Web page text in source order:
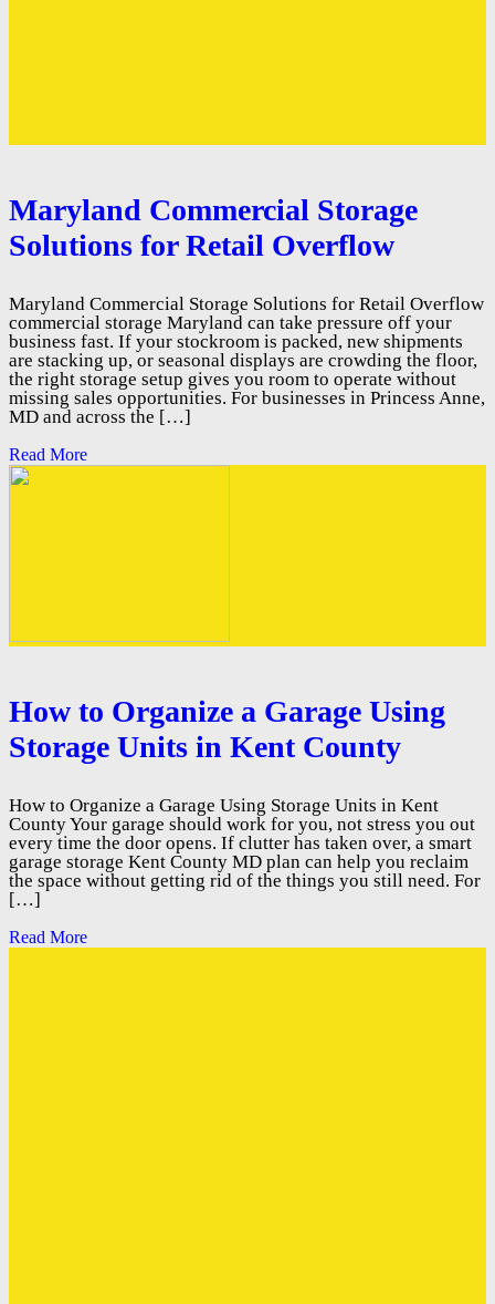
Maryland Commercial Storage
Solutions for Retail Overflow
Maryland Commercial Storage Solutions for Retail Overflow
commercial storage Maryland can take pressure off your
business fast. If your stockroom is packed, new shipments
are stacking up, or seasonal displays are crowding the floor,
the right storage setup gives you room to operate without
missing sales opportunities. For businesses in Princess Anne,
MD and across the […]
Read More
How to Organize a Garage Using
Storage Units in Kent County
How to Organize a Garage Using Storage Units in Kent
County Your garage should work for you, not stress you out
every time the door opens. If clutter has taken over, a smart
garage storage Kent County MD plan can help you reclaim
the space without getting rid of the things you still need. For
[…]
Read More